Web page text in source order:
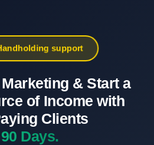
support
& Start a
of Income with
Clients
Days.